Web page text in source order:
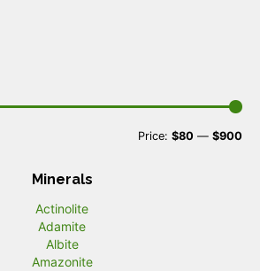
Price: $80 — $900
Minerals
Actinolite
Adamite
Albite
Amazonite